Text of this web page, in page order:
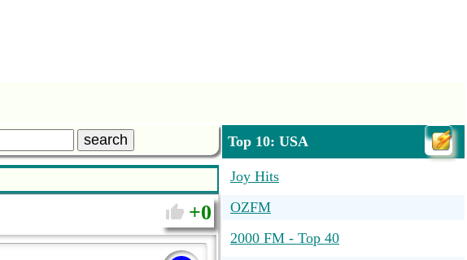
search
0
Top 10: USA
Joy Hits
OZFM
2000 FM - Top 40